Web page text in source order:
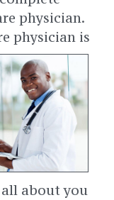
physician.
physician is
about you